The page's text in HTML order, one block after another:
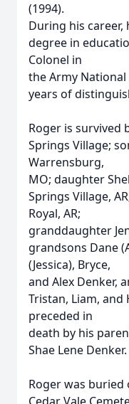
(1994).
During his
degree in
Colonel in
the Army
years of
Roger is survived
Springs Village;
Warrensburg,
MO; daughter
Springs Village,
Royal, AR;
granddaughter
grandsons Dane
(Jessica), Bryce,
and Alex Denker,
Tristan, Liam, and
preceded in
death by his
Shae Lene Denker.
Roger was buried